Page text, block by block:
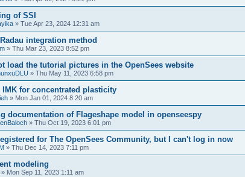
of SSI
» Tue Apr 23, 2024 12:31 am
integration method
» Thu Mar 23, 2023 8:52 pm
load the tutorial pictures in the OpenSees website
» Thu May 11, 2023 6:58 pm
for concentrated plasticity
» Mon Jan 01, 2024 8:20 am
documentation of Flageshape model in openseespy
» Thu Oct 19, 2023 6:01 pm
for The OpenSees Community, but I can't log in now
» Thu Dec 14, 2023 7:11 pm
modeling
» Mon Sep 11, 2023 1:11 am